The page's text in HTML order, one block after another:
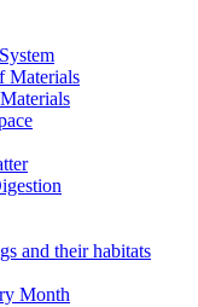
Materials
and their habitats
Month